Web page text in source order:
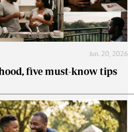
Jun. 20, 2026
five must-know tips